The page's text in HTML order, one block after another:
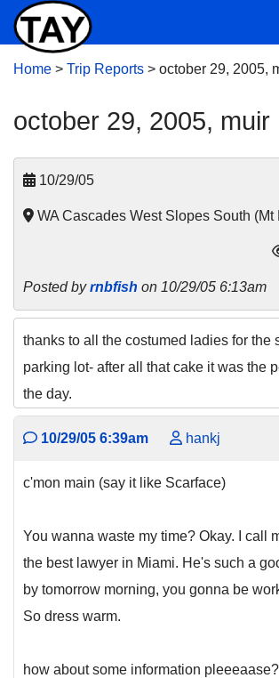
Home > Trip Reports > october 29, 2005,
october 29, 2005, muir
10/29/05
WA Cascades West Slopes South (Mt
Posted byrnbfish on 10/29/05 6:13am
thanks to all the costumed ladies for the
parking lot- after all that cake it was the
the day.
10/29/05 6:39am hankj
c'mon main (say it like Scarface)
You wanna waste my time? Okay. I call
the best lawyer in Miami. He's such a
by tomorrow morning, you gonna be
So dress warm.
how about some information pleeeaase?